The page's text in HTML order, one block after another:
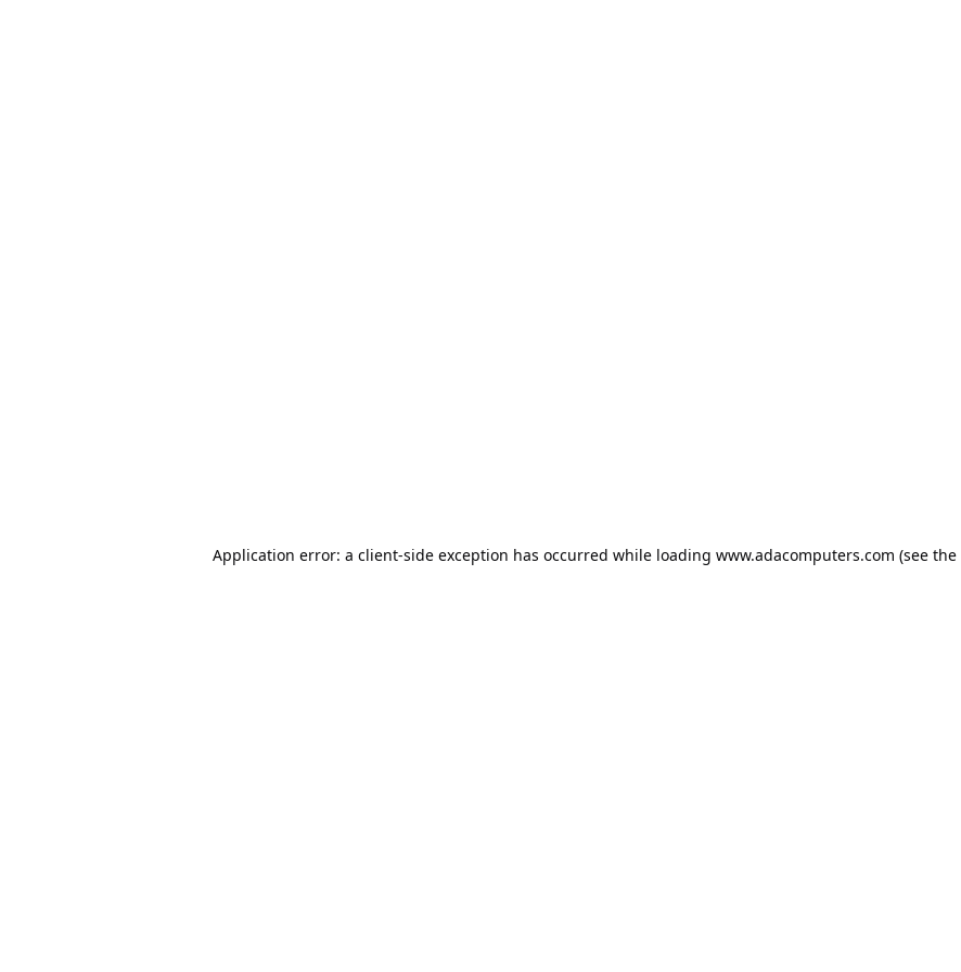
Application error: a client-side exception has occurred while loading www.adacomputers.com (see the